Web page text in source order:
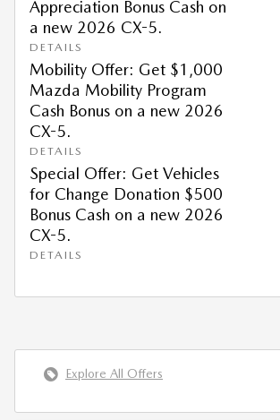
Appreciation Bonus Cash on
a new 2026 CX-5.
DETAILS
Mobility Offer: Get $1,000
Mazda Mobility Program
Cash Bonus on a new 2026
CX-5.
DETAILS
Special Offer: Get Vehicles
for Change Donation $500
Bonus Cash on a new 2026
CX-5.
DETAILS
Explore All Offers